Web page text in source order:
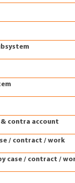
contra account
/ contract / work
case / contract /